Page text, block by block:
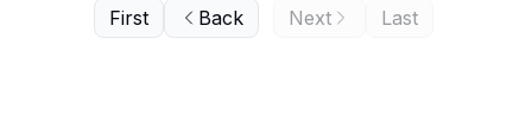
First Back Next Last